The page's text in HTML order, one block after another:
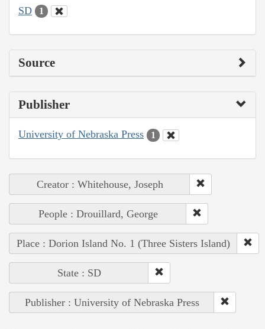
SD 1
Source
Publisher
University of Nebraska Press 1
Creator : Whitehouse, Joseph
People : Drouillard, George
Place : Dorion Island No. 1 (Three Sisters Island)
State : SD
Publisher : University of Nebraska Press